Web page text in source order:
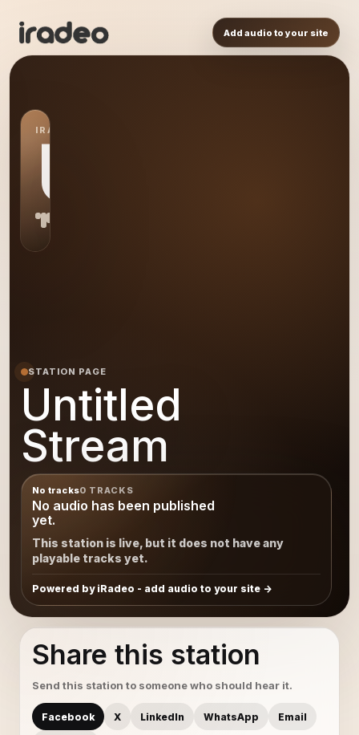
Add audio to your site
IRADEO STATION
US
STATION PAGE
Untitled
Stream
No tracks0 TRACKS
No audio has been published
yet.
This station is live, but it does not have any
playable tracks yet.
Powered by iRadeo - add audio to your site
Share this station
Send this station to someone who should hear it.
Facebook X LinkedIn WhatsApp Email